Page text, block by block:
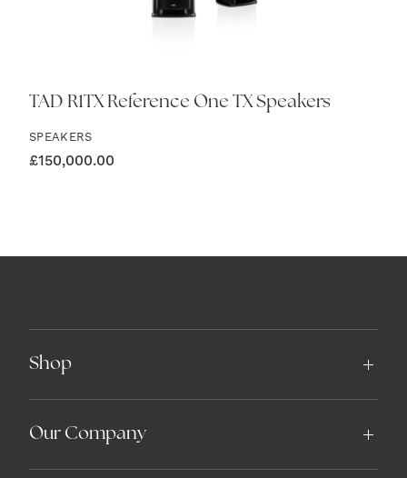
TAD R1TX Reference One TX Speakers
SPEAKERS
£150,000.00
Shop
Our Company